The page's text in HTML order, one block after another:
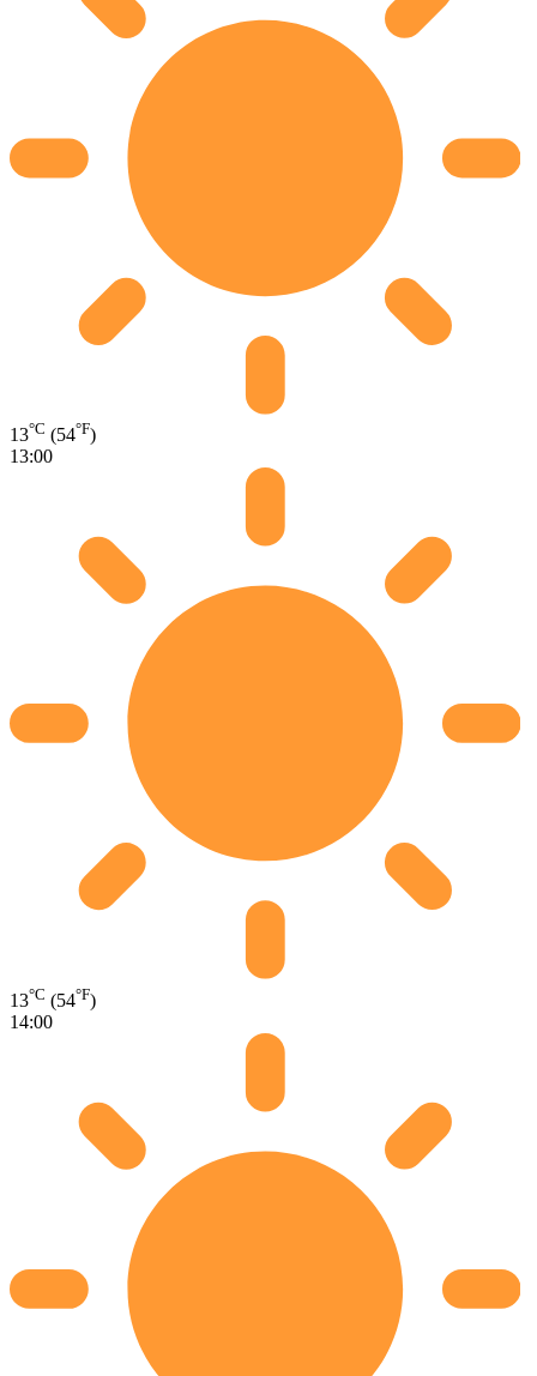
13°C (54°F)
13:00
13°C (54°F)
14:00